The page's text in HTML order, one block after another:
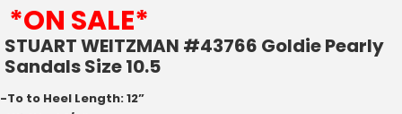
*ON SALE*
STUART WEITZMAN #43766 Goldie Pearly
Sandals Size 10.5
-To to Heel Length: 12”